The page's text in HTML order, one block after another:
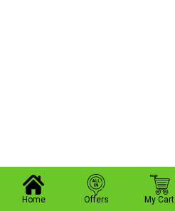
Home Offers My Cart